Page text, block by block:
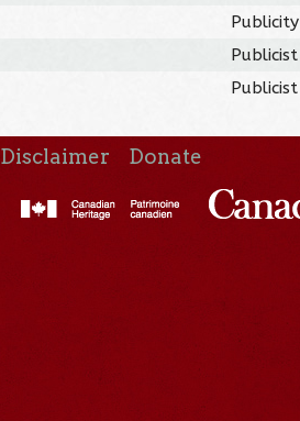
Publicity
Publicist
Publicist
Disclaimer Donate